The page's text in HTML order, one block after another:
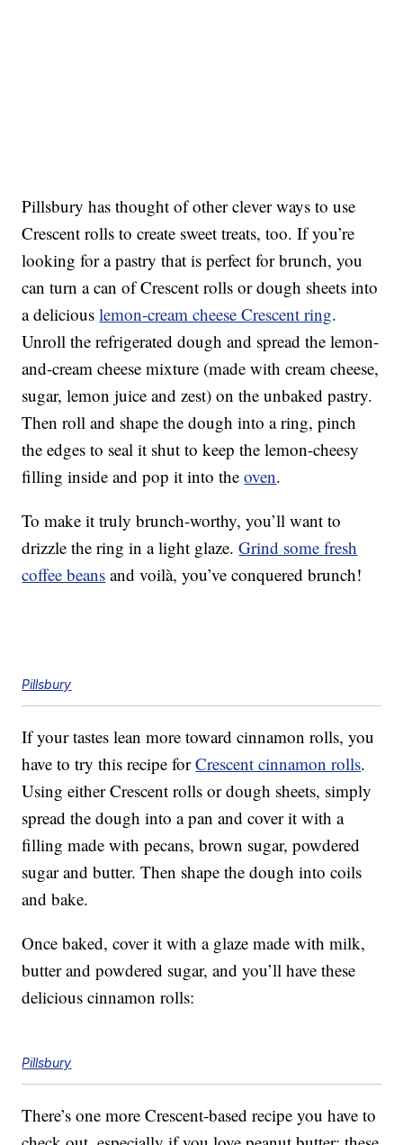
Pillsbury has thought of other clever ways to use
Crescent rolls to create sweet treats, too. If you’re
looking for a pastry that is perfect for brunch, you
can turn a can of Crescent rolls or dough sheets into
a deliciouslemon-cream cheese Crescent ring.
Unroll the refrigerated dough and spread the lemon-
and-cream cheese mixture (made with cream cheese,
sugar, lemon juice and zest) on the unbaked pastry.
Then roll and shape the dough into a ring, pinch
the edges to seal it shut to keep the lemon-cheesy
filling inside and pop it into theoven.
To make it truly brunch-worthy, you’ll want to
drizzle the ring in a light glaze.Grind some fresh
coffee beans and voilà, you’ve conquered brunch!
Pillsbury
If your tastes lean more toward cinnamon rolls, you
have to try this recipe forCrescent cinnamon rolls.
Using either Crescent rolls or dough sheets, simply
spread the dough into a pan and cover it with a
filling made with pecans, brown sugar, powdered
sugar and butter. Then shape the dough into coils
and bake.
Once baked, cover it with a glaze made with milk,
butter and powdered sugar, and you’ll have these
delicious cinnamon rolls:
Pillsbury
There’s one more Crescent-based recipe you have to